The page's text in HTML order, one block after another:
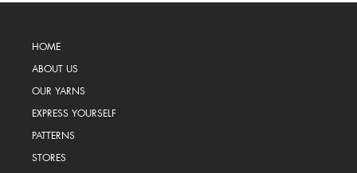
HOME
ABOUT US
OUR YARNS
EXPRESS YOURSELF
PATTERNS
STORES